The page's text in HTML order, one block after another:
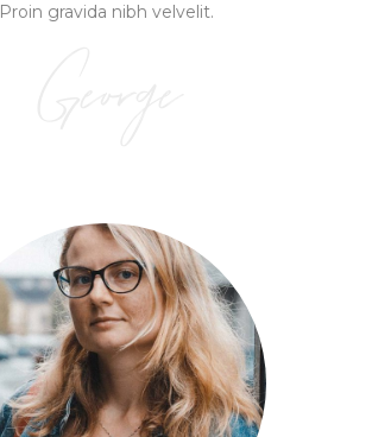
Proin gravida nibh velvelit.